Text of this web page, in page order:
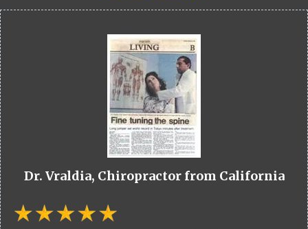
Dr. Vraldia, Chiropractor from California